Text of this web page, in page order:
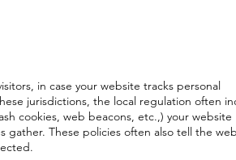
in case your website tracks personal
jurisdictions, the local regulation often
cookies, web beacons, etc.,) your website
These policies often also tell the